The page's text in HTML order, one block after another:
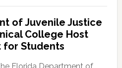
Leader
Fentrice
of Juvenile Justice
College Host
for Students